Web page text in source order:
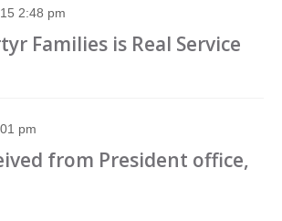
2:48 pm
Families is Real Service
pm
from President office,